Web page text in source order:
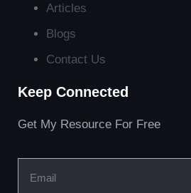
Articles
Blogs
Contact Us
Keep Connected
Get My Resource For Free